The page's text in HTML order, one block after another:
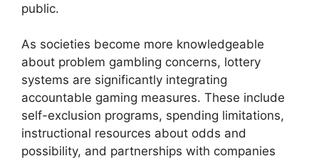
public.
As societies become more knowledgeable
about problem gambling concerns, lottery
systems are significantly integrating
accountable gaming measures. These include
self-exclusion programs, spending limitations,
instructional resources about odds and
possibility, and partnerships with companies